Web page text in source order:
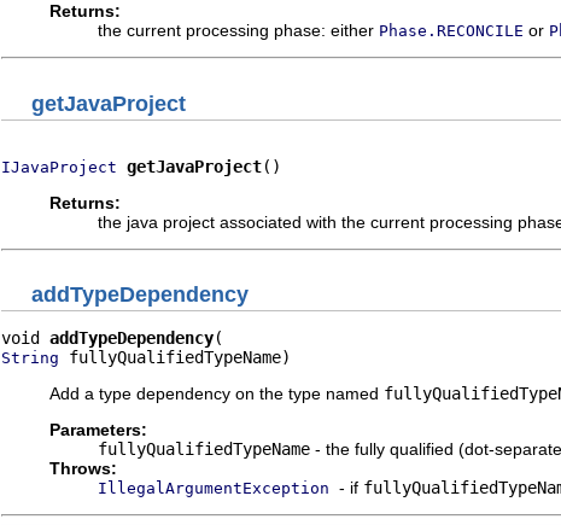
Returns:
the current processing phase: either Phase.RECONCILE or
getJavaProject
IJavaProject getJavaProject()
Returns:
the java project associated with the current processing
addTypeDependency
void addTypeDependency
String fullyQualifiedTypeName)
Add a type dependency on the type named
Parameters:
fullyQualifiedTypeName - the fully qualified (dot-
Throws:
IllegalArgumentException - if